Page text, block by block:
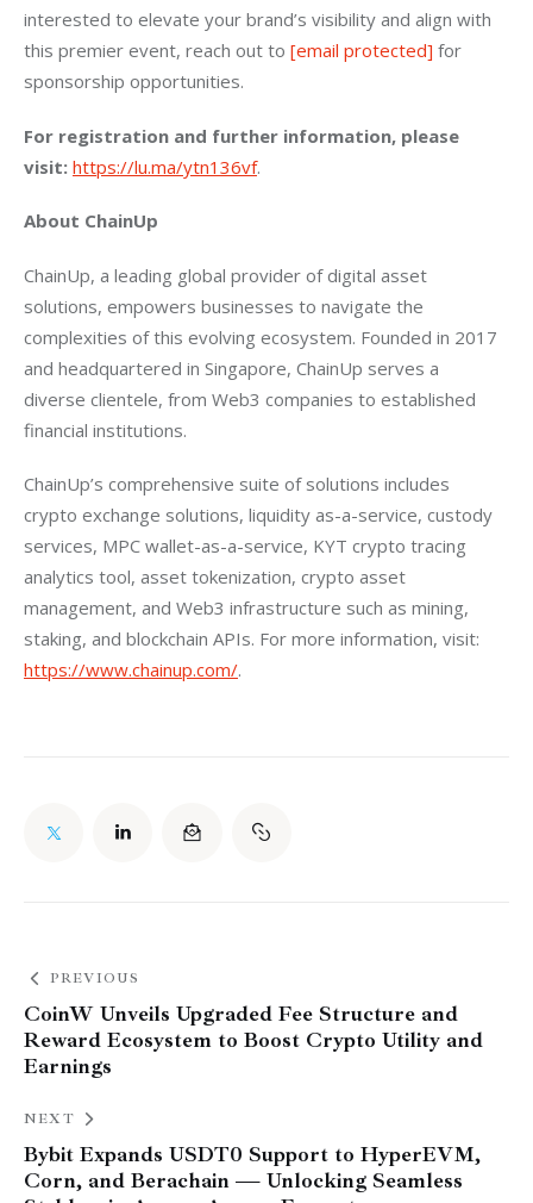
interested to elevate your brand’s visibility and align with
this premier event, reach out to [email protected] for
sponsorship opportunities.
For registration and further information, please
visit: https://lu.ma/ytn136vf.
About ChainUp
ChainUp, a leading global provider of digital asset
solutions, empowers businesses to navigate the
complexities of this evolving ecosystem. Founded in 2017
and headquartered in Singapore, ChainUp serves a
diverse clientele, from Web3 companies to established
financial institutions.
ChainUp’s comprehensive suite of solutions includes
crypto exchange solutions, liquidity as-a-service, custody
services, MPC wallet-as-a-service, KYT crypto tracing
analytics tool, asset tokenization, crypto asset
management, and Web3 infrastructure such as mining,
staking, and blockchain APIs. For more information, visit:
https://www.chainup.com/.
PREVIOUS
CoinW Unveils Upgraded Fee Structure and
Reward Ecosystem to Boost Crypto Utility and
Earnings
NEXT
Bybit Expands USDT0 Support to HyperEVM,
Corn, and Berachain — Unlocking Seamless